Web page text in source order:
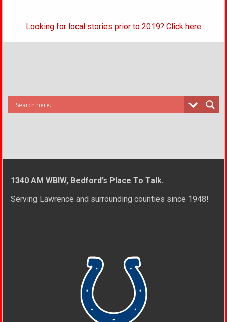
Looking for local stories prior to 2019? Click here
1340 AM WBIW, Bedford’s Place To Talk.
Serving Lawrence and surrounding counties since 1948!